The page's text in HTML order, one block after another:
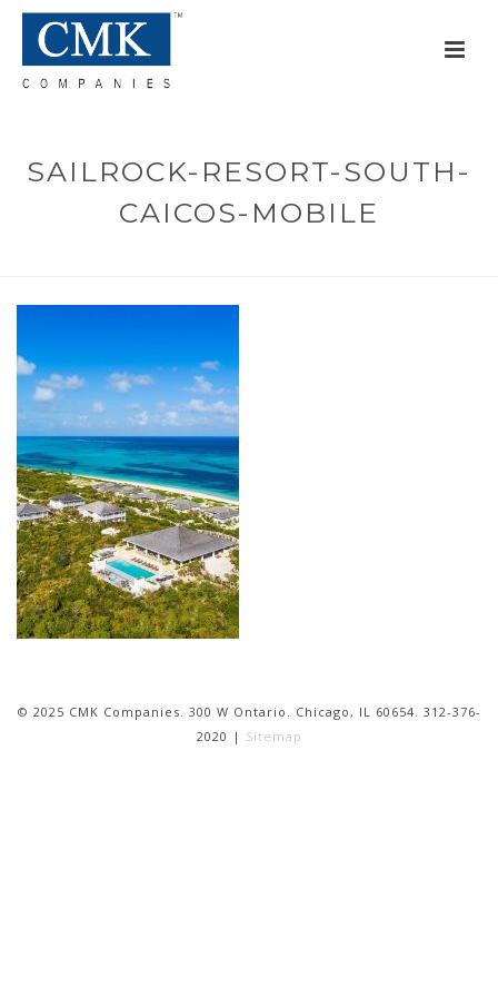
SAILROCK-RESORT-SOUTH-
CAICOS-MOBILE
© 2025 CMK Companies. 300 W Ontario. Chicago, IL 60654. 312-376-
2020 | Sitemap